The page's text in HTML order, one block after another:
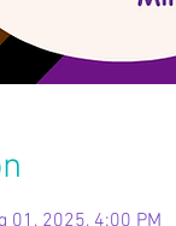
01, 2025, 4:00 PM